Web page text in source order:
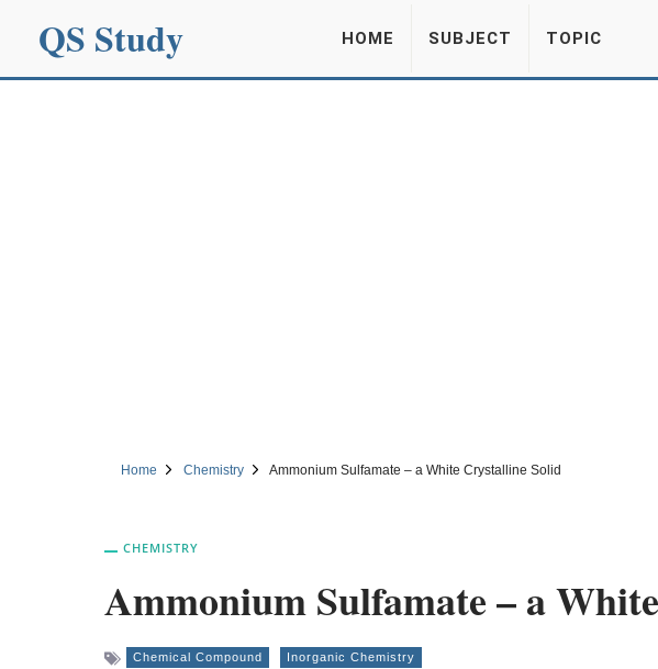
QS Study HOME SUBJECT TOPIC
Home Chemistry Ammonium Sulfamate – a White Crystalline Solid
CHEMISTRY
Ammonium Sulfamate – a
Chemical Compound Inorganic Chemistry